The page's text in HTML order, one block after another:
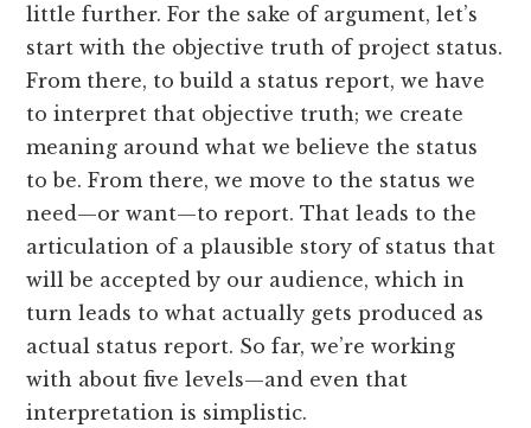
little further. For the sake of argument, let’s
start with the objective truth of project status.
From there, to build a status report, we have
to interpret that objective truth; we create
meaning around what we believe the status
to be. From there, we move to the status we
need—or want—to report. That leads to the
articulation of a plausible story of status that
will be accepted by our audience, which in
turn leads to what actually gets produced as
actual status report. So far, we’re working
with about five levels—and even that
interpretation is simplistic.